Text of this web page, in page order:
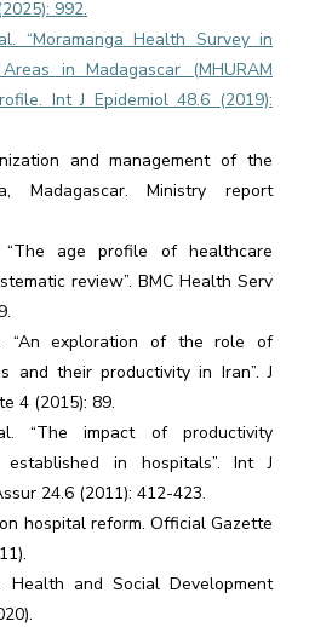
992.
“Moramanga Health Survey in
in Madagascar (MHURAM
Int J Epidemiol 48.6 (2019):
and management of the
Madagascar. Ministry report
age profile of healthcare
review”. BMC Health Serv
“An exploration of the role of
and their productivity in Iran”. J
4 (2015): 89.
“The impact of productivity
established in hospitals”. Int J
24.6 (2011): 412-423.
hospital reform. Official Gazette
Health and Social Development